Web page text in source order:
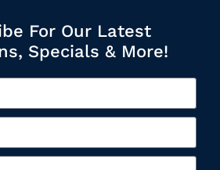
For Our Latest
Specials & More!